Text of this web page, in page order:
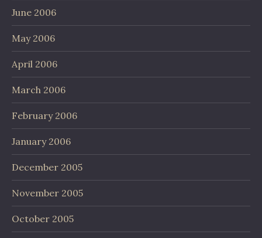
June 2006
May 2006
April 2006
March 2006
February 2006
January 2006
December 2005
November 2005
October 2005